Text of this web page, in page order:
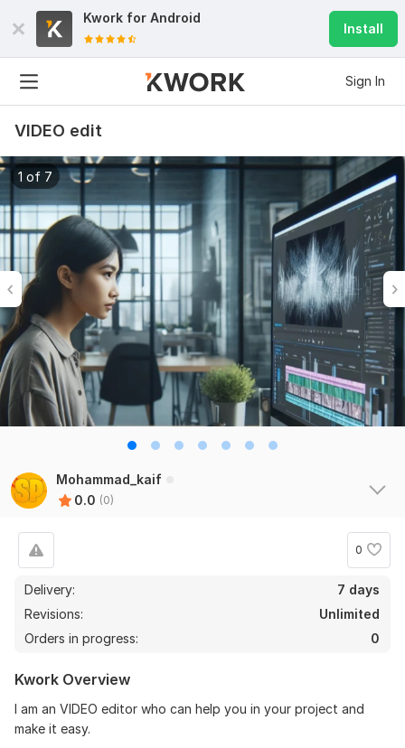
Kwork for Android
Install
Sign In
VIDEO edit
1 of 7
Mohammad_kaif
0.0 (0)
0
Delivery:
7 days
Revisions:
Unlimited
Orders in progress:
0
Kwork Overview
I am an VIDEO editor who can help you in your project and
make it easy.